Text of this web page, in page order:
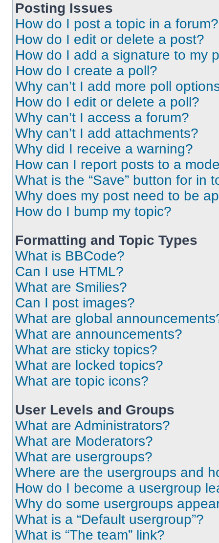
Posting Issues
How do I post a topic in a forum?
How do I edit or delete a post?
How do I add a signature to my
How do I create a poll?
Why can’t I add more poll
How do I edit or delete a poll?
Why can’t I access a forum?
Why can’t I add attachments?
Why did I receive a warning?
How can I report posts to a
What is the “Save” button for in
Why does my post need to be
How do I bump my topic?
Formatting and Topic Types
What is BBCode?
Can I use HTML?
What are Smilies?
Can I post images?
What are global
What are announcements?
What are sticky topics?
What are locked topics?
What are topic icons?
User Levels and Groups
What are Administrators?
What are Moderators?
What are usergroups?
Where are the usergroups and
How do I become a usergroup
Why do some usergroups
What is a “Default usergroup”?
What is “The team” link?